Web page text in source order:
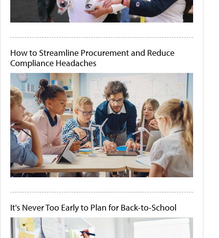
How to Streamline Procurement and Reduce
Compliance Headaches
It's Never Too Early to Plan for Back-to-School